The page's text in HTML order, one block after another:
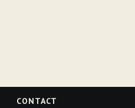
CONTACT